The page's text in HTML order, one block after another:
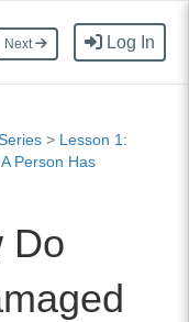
Next Log In
> Lesson 1:
Person Has
Do